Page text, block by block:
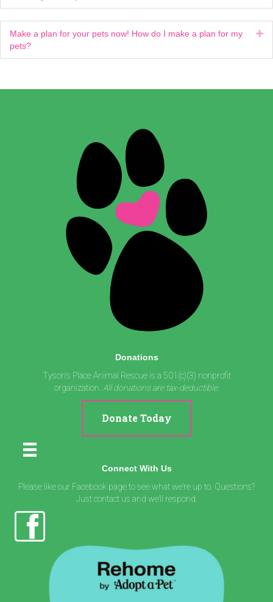
Make a plan for your pets now! How do I make a plan for my
pets?
Donations
Tyson's Place Animal Rescue is a 501(c)(3) nonprofit
organization. All donations are tax-deductible.
Donate Today
Connect With Us
Please like our Facebook page to see what we’re up to. Questions?
Just contact us and we’ll respond.